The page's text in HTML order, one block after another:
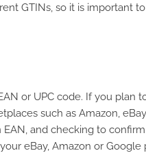
GTINs, so it is important
or UPC code. If you plan
such as Amazon,
and checking to
eBay, Amazon or Google